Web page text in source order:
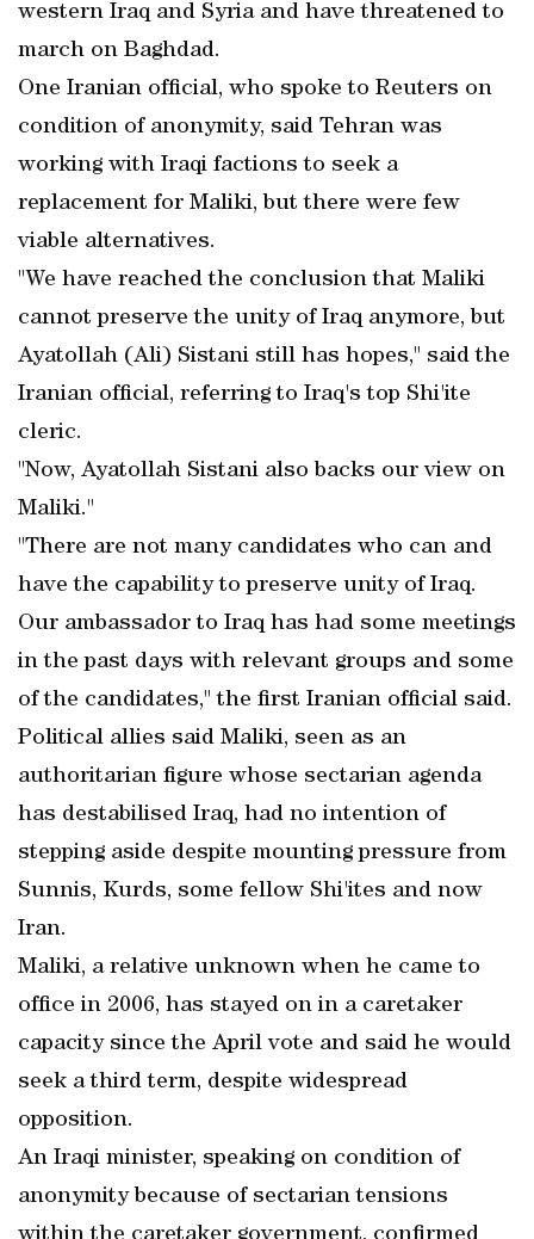
western Iraq and Syria and have threatened to
march on Baghdad.
One Iranian official, who spoke to Reuters on
condition of anonymity, said Tehran was
working with Iraqi factions to seek a
replacement for Maliki, but there were few
viable alternatives.
"We have reached the conclusion that Maliki
cannot preserve the unity of Iraq anymore, but
Ayatollah (Ali) Sistani still has hopes," said the
Iranian official, referring to Iraq's top Shi'ite
cleric.
"Now, Ayatollah Sistani also backs our view on
Maliki."
"There are not many candidates who can and
have the capability to preserve unity of Iraq.
Our ambassador to Iraq has had some meetings
in the past days with relevant groups and some
of the candidates," the first Iranian official said.
Political allies said Maliki, seen as an
authoritarian figure whose sectarian agenda
has destabilised Iraq, had no intention of
stepping aside despite mounting pressure from
Sunnis, Kurds, some fellow Shi'ites and now
Iran.
Maliki, a relative unknown when he came to
office in 2006, has stayed on in a caretaker
capacity since the April vote and said he would
seek a third term, despite widespread
opposition.
An Iraqi minister, speaking on condition of
anonymity because of sectarian tensions